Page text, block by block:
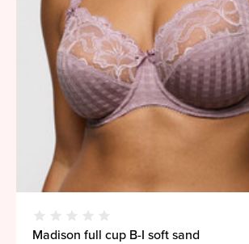
Madison full cup B-I soft sand